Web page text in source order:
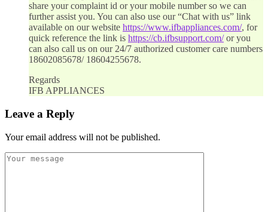
share your complaint id or your mobile number so we can
further assist you. You can also use our “Chat with us” link
available on our website https://www.ifbappliances.com/, for
quick reference the link is https://cb.ifbsupport.com/or you
can also call us on our 24/7 authorized customer care numbers
18602085678/ 18604255678.
Regards
IFB APPLIANCES
Leave a Reply
Your email address will not be published.